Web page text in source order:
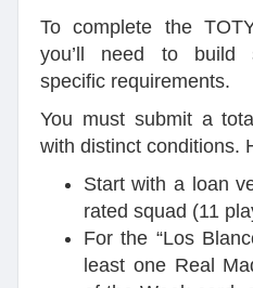
To complete the
you’ll need to build
specific requirements.
You must submit a
with distinct conditions.
Start with a loan
rated squad (11
For the “Los
least one Real